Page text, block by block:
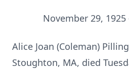
November 29, 1925
Alice Joan (Coleman)
Stoughton, MA, died